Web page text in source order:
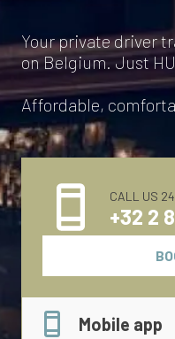
Your private driver
on Belgium. Just
Affordable,
CALL US
+32 2
Mobile app